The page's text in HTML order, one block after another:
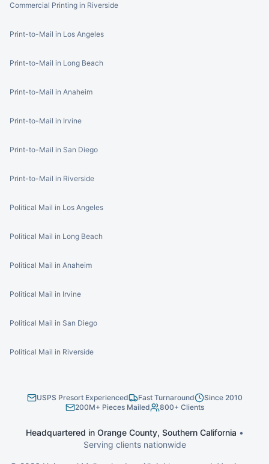
Commercial Printing in Riverside
Print-to-Mail in Los Angeles
Print-to-Mail in Long Beach
Print-to-Mail in Anaheim
Print-to-Mail in Irvine
Print-to-Mail in San Diego
Print-to-Mail in Riverside
Political Mail in Los Angeles
Political Mail in Long Beach
Political Mail in Anaheim
Political Mail in Irvine
Political Mail in San Diego
Political Mail in Riverside
USPS Presort Experienced Fast Turnaround
Since 2010
200M+ Pieces Mailed
800+ Clients
Headquartered in Orange County, Southern California •
Serving clients nationwide